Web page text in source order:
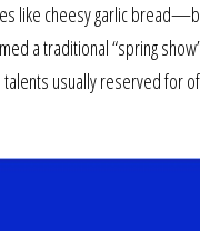
like cheesy garlic
a traditional “spring
usually reserved for